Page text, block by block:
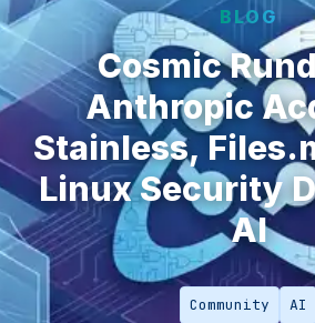
BLOG
Cosmic
Anthropic
Stainless,
Linux Security
AI
Community AI